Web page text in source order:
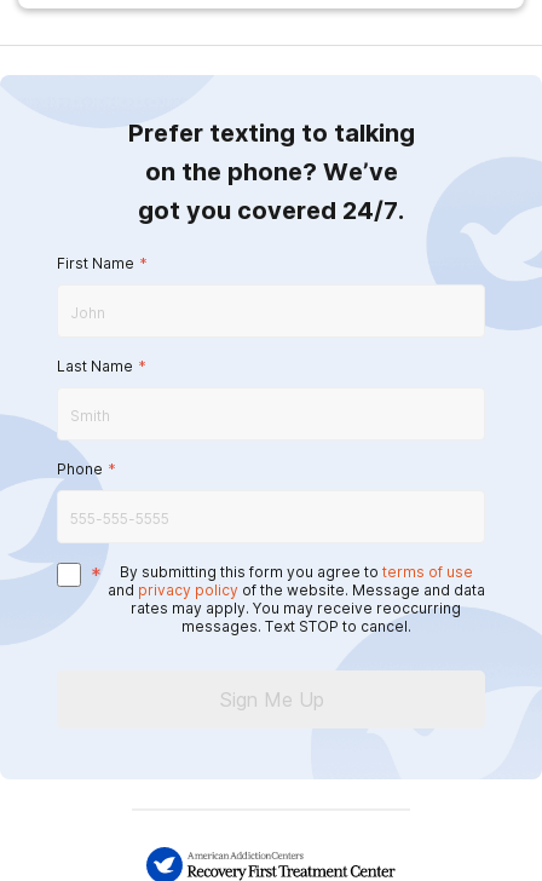
Prefer texting to talking
on the phone? We’ve
got you covered 24/7.
First Name *
Last Name *
Phone *
* By submitting this form you agree to terms of use
and privacy policy of the website. Message and data
rates may apply. You may receive reoccurring
messages. Text STOP to cancel.
Sign Me Up